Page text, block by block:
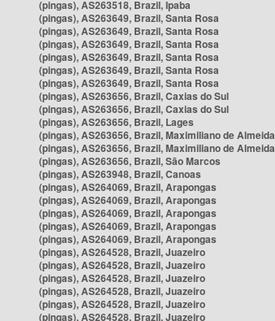
(pingas), AS263518, Brazil, Ipaba
(pingas), AS263649, Brazil, Santa Rosa
(pingas), AS263649, Brazil, Santa Rosa
(pingas), AS263649, Brazil, Santa Rosa
(pingas), AS263649, Brazil, Santa Rosa
(pingas), AS263649, Brazil, Santa Rosa
(pingas), AS263649, Brazil, Santa Rosa
(pingas), AS263656, Brazil, Caxias do Sul
(pingas), AS263656, Brazil, Caxias do Sul
(pingas), AS263656, Brazil, Lages
(pingas), AS263656, Brazil, Maximiliano de Almeida
(pingas), AS263656, Brazil, Maximiliano de Almeida
(pingas), AS263656, Brazil, São Marcos
(pingas), AS263948, Brazil, Canoas
(pingas), AS264069, Brazil, Arapongas
(pingas), AS264069, Brazil, Arapongas
(pingas), AS264069, Brazil, Arapongas
(pingas), AS264069, Brazil, Arapongas
(pingas), AS264069, Brazil, Arapongas
(pingas), AS264528, Brazil, Juazeiro
(pingas), AS264528, Brazil, Juazeiro
(pingas), AS264528, Brazil, Juazeiro
(pingas), AS264528, Brazil, Juazeiro
(pingas), AS264528, Brazil, Juazeiro
(pingas), AS264528, Brazil, Juazeiro